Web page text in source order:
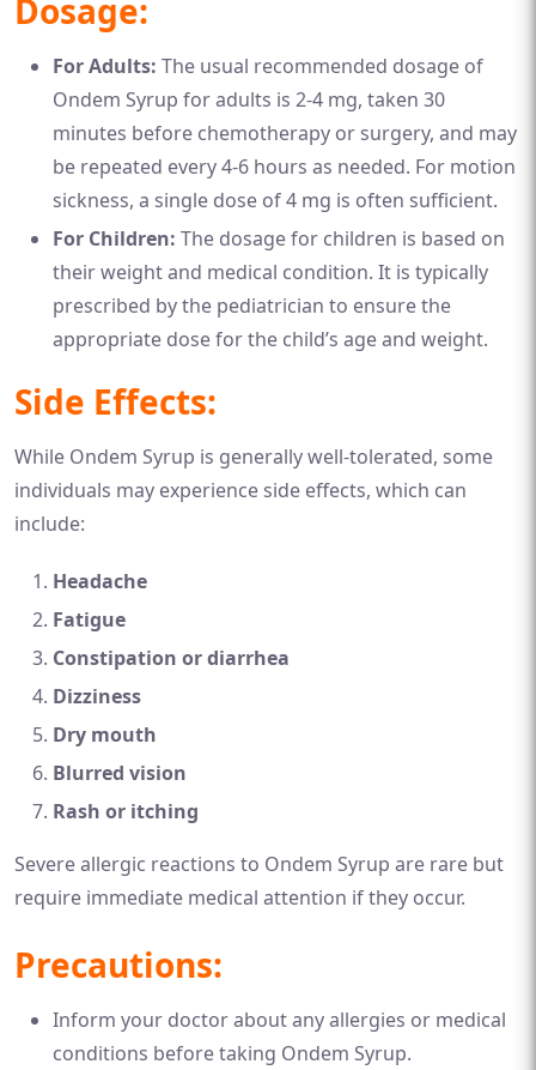
Dosage:
For Adults: The usual recommended dosage of
Ondem Syrup for adults is 2-4 mg, taken 30
minutes before chemotherapy or surgery, and may
be repeated every 4-6 hours as needed. For motion
sickness, a single dose of 4 mg is often sufficient.
For Children: The dosage for children is based on
their weight and medical condition. It is typically
prescribed by the pediatrician to ensure the
appropriate dose for the child’s age and weight.
Side Effects:
While Ondem Syrup is generally well-tolerated, some
individuals may experience side effects, which can
include:
Headache
Fatigue
Constipation or diarrhea
Dizziness
Dry mouth
Blurred vision
Rash or itching
Severe allergic reactions to Ondem Syrup are rare but
require immediate medical attention if they occur.
Precautions:
Inform your doctor about any allergies or medical
conditions before taking Ondem Syrup.